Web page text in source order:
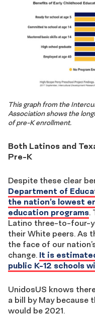
This graph from the
Association shows the
of pre-K enrollment.
Both Latinos and
Pre-K
Despite these clear
Department of
the nation’s lowest
education programs.
Latino three-to-four-
their White peers. As
the face of our
change. It is
public K-12 schools
UnidosUS knows
a bill by May because
would be 2021.